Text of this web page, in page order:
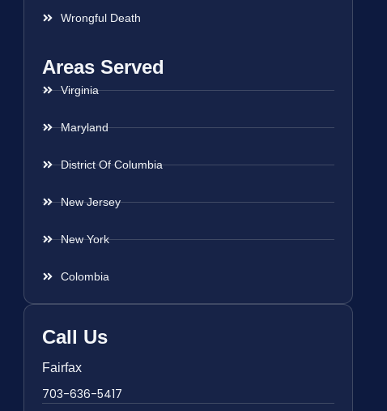
Wrongful Death
Areas Served
Virginia
Maryland
District Of Columbia
New Jersey
New York
Colombia
Call Us
Fairfax
703-636-5417